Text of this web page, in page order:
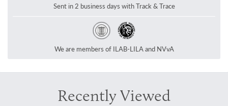
Sent in 2 business days with Track & Trace
We are members of ILAB-LILA and NVvA
Recently Viewed